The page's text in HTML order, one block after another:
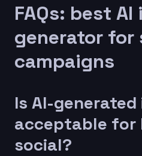
FAQs: best AI
generator for
campaigns
Is AI-
acceptable for
social?